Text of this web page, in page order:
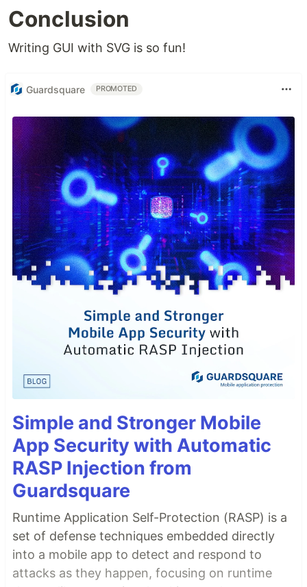
Conclusion
Writing GUI with SVG is so fun!
Guardsquare PROMOTED
Simple and Stronger Mobile
App Security with Automatic
RASP Injection from
Guardsquare
Runtime Application Self-Protection (RASP) is a
set of defense techniques embedded directly
into a mobile app to detect and respond to
attacks as they happen, focusing on runtime